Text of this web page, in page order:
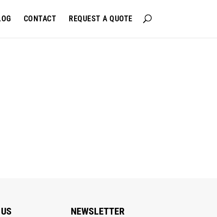
CONTACT REQUEST A QUOTE
NEWSLETTER